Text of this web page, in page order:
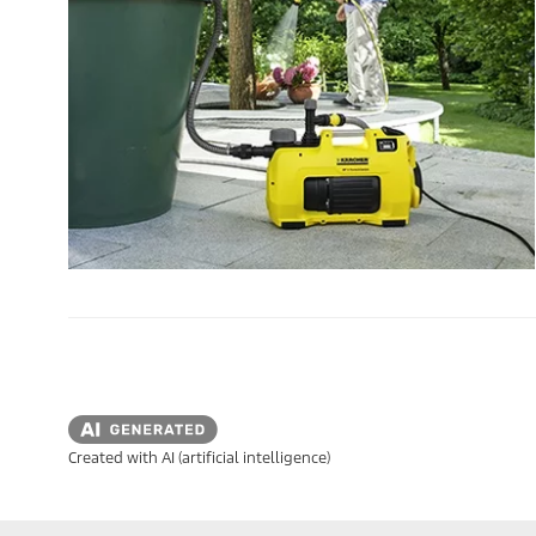
Created with AI (artificial intelligence)